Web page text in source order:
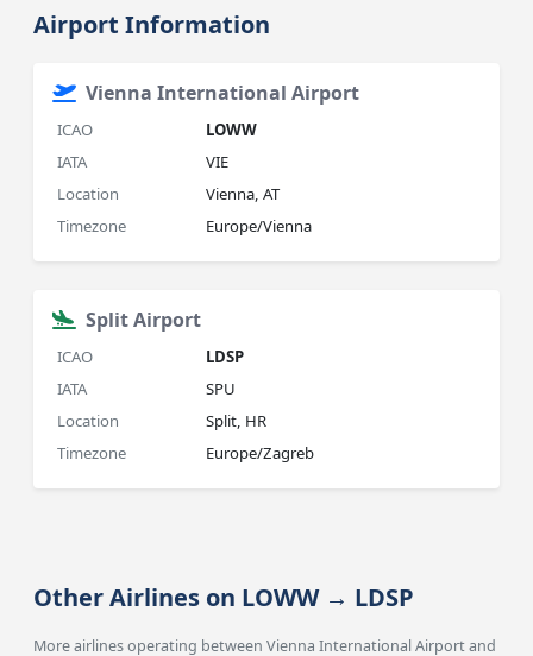
Airport Information
Vienna International Airport
ICAO
LOWW
IATA
VIE
Location
Vienna, AT
Timezone
Europe/Vienna
Split Airport
ICAO
LDSP
IATA
SPU
Location
Split, HR
Timezone
Europe/Zagreb
Other Airlines on LOWW → LDSP
More airlines operating between Vienna International Airport and